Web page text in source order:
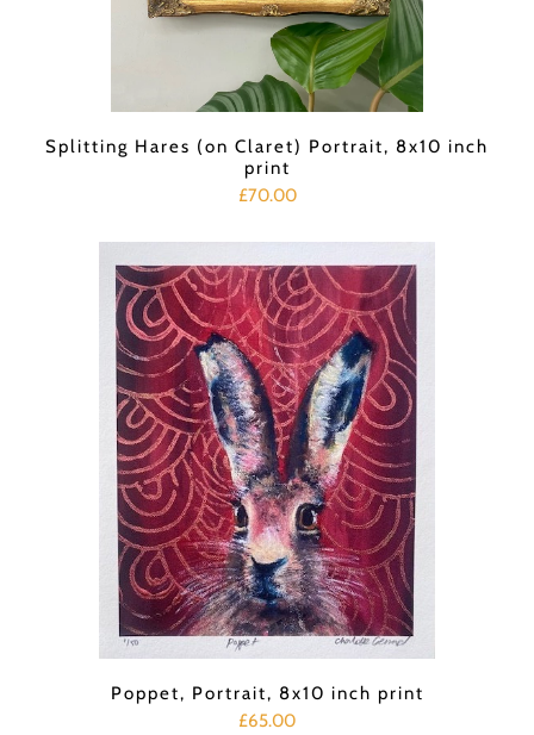
Splitting Hares (on Claret) Portrait, 8x10 inch
print
£70.00
Poppet, Portrait, 8x10 inch print
£65.00